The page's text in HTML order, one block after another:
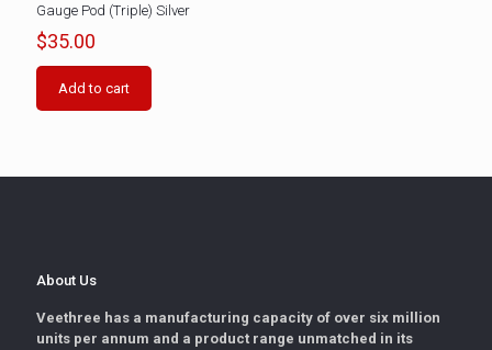
Gauge Pod (Triple) Silver
$35.00
Add to cart
About Us
Veethree has a manufacturing capacity of over six million
units per annum and a product range unmatched in its